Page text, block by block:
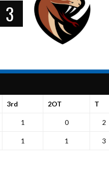
3
3rd 2OT T
1 0 2
1 1 3